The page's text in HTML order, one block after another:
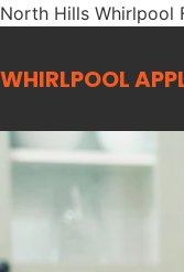
North Hills Whirlpool
WHIRLPOOL